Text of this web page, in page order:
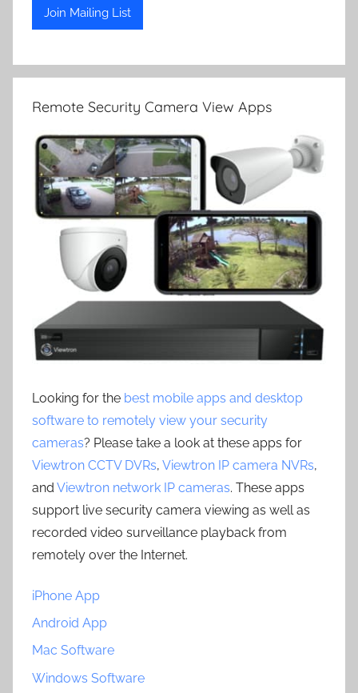
Remote Security Camera View Apps
Looking for the best mobile apps and desktop
software to remotely view your security
cameras? Please take a look at these apps for
Viewtron CCTV DVRs, Viewtron IP camera NVRs,
and Viewtron network IP cameras. These apps
support live security camera viewing as well as
recorded video surveillance playback from
remotely over the Internet.
iPhone App
Android App
Mac Software
Windows Software